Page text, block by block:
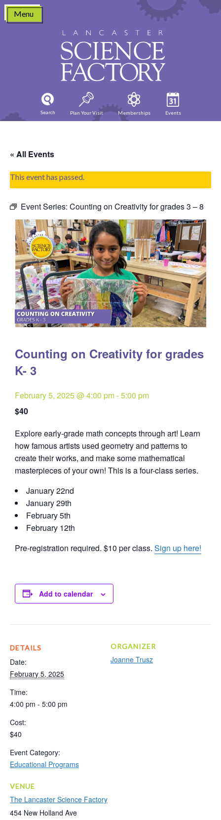
Skip
content
Menu
Search Plan Your Visit Memberships Events
« All Events
This event has passed.
Event Series: Counting on Creativity for grades 3 – 8
Counting on Creativity for grades
K- 3
February 5, 2025 @ 4:00 pm-5:00 pm
$40
Explore early-grade math concepts through art! Learn
how famous artists used geometry and patterns to
create their works, and make some mathematical
masterpieces of your own! This is a four-class series.
January 22nd
January 29th
February 5th
February 12th
Pre-registration required. $10 per class. Sign up here!
Add to calendar
DETAILS
Date:
February 5, 2025
Time:
4:00 pm - 5:00 pm
Cost:
$40
Event Category:
Educational Programs
VENUE
The Lancaster Science Factory
454 New Holland Ave
ORGANIZER
Joanne Trusz